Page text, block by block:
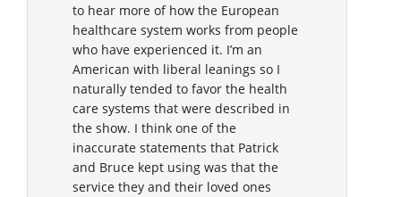
to hear more of how the European
healthcare system works from people
who have experienced it. I’m an
American with liberal leanings so I
naturally tended to favor the health
care systems that were described in
the show. I think one of the
inaccurate statements that Patrick
and Bruce kept using was that the
service they and their loved ones